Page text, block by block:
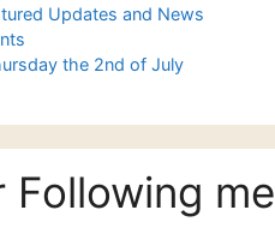
Updates and News
the 2nd of July
Following me